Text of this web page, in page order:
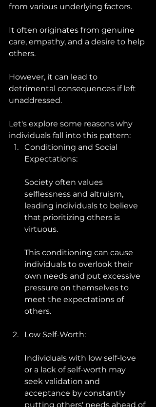
from various underlying factors.
It often originates from genuine
care, empathy, and a desire to help
others.
However, it can lead to
detrimental consequences if left
unaddressed.
Let's explore some reasons why
individuals fall into this pattern:
Conditioning and Social
Expectations:
Society often values
selflessness and altruism,
leading individuals to believe
that prioritizing others is
virtuous.
This conditioning can cause
individuals to overlook their
own needs and put excessive
pressure on themselves to
meet the expectations of
others.
Low Self-Worth:
Individuals with low self-love
or a lack of self-worth may
seek validation and
acceptance by constantly
putting others' needs ahead of